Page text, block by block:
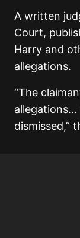
A written
Court,
Harry and
allegations.
“The
allegations…
dismissed,”